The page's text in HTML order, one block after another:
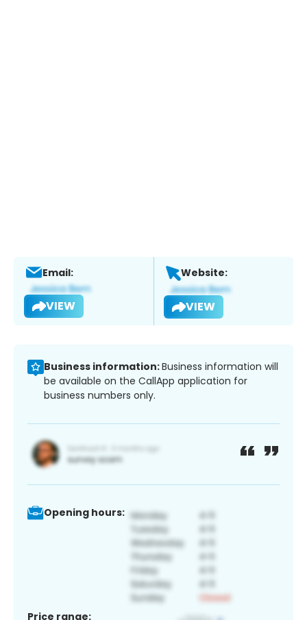
Email:
VIEW
Website:
VIEW
Business information:Business information will
be available on the CallApp application for
business numbers only.
Opening hours:
Price range: